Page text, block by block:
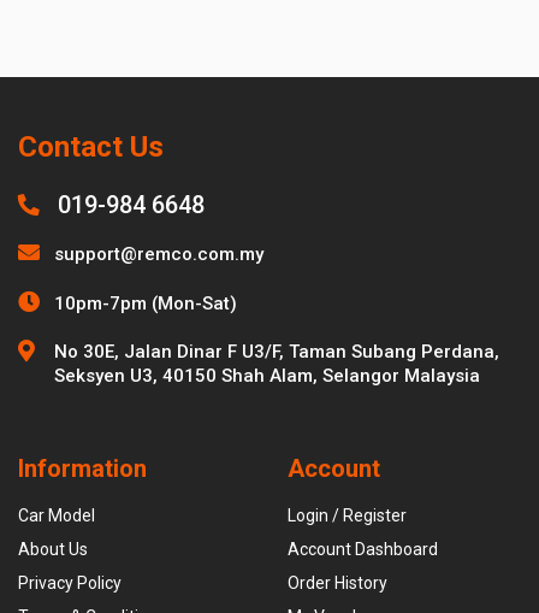
Contact Us
019-984 6648
support@remco.com.my
10pm-7pm (Mon-Sat)
No 30E, Jalan Dinar F U3/F, Taman Subang Perdana,
Seksyen U3, 40150 Shah Alam, Selangor Malaysia
Information
Car Model
About Us
Privacy Policy
Account
Login / Register
Account Dashboard
Order History